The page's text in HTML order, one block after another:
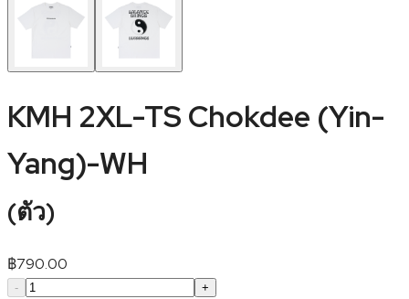
KMH 2XL-TS Chokdee (Yin-
Yang)-WH
(ตัว)
฿790.00
- +